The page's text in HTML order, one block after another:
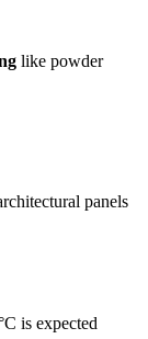
like powder
panels
is expected